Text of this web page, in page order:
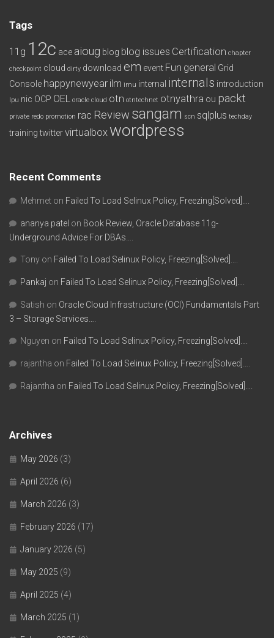
Tags
11g 12c ace aioug blog blog issues Certification chapter
checkpoint cloud dirty download em event Fun general Grid
Console happynewyear ilm imu internal internals introduction
lpu nic OCP OEL oracle cloud otn otntechnet otnyathra ou packt
private redo promotion rac Review sangam scn sqlplus techday
training twittervirtualbox wordpress
Recent Comments
Mehmet on Failed To Load Selinux Policy, Freezing[Solved]….
ananya patel on Book Review, Oracle Database 11g-
Underground Advice For DBAs….
Tony on Failed To Load Selinux Policy, Freezing[Solved]….
Pankaj on Failed To Load Selinux Policy, Freezing[Solved]….
Satish on Oracle Cloud Infrastructure (OCI) Fundamentals Part
3 – Storage Services….
Nguyen on Failed To Load Selinux Policy, Freezing[Solved]….
rajantha on Failed To Load Selinux Policy, Freezing[Solved]….
Rajantha on Failed To Load Selinux Policy, Freezing[Solved]….
Archives
May 2026 (3)
April 2026 (6)
March 2026 (3)
February 2026 (17)
January 2026 (5)
May 2025 (9)
April 2025 (4)
March 2025 (1)